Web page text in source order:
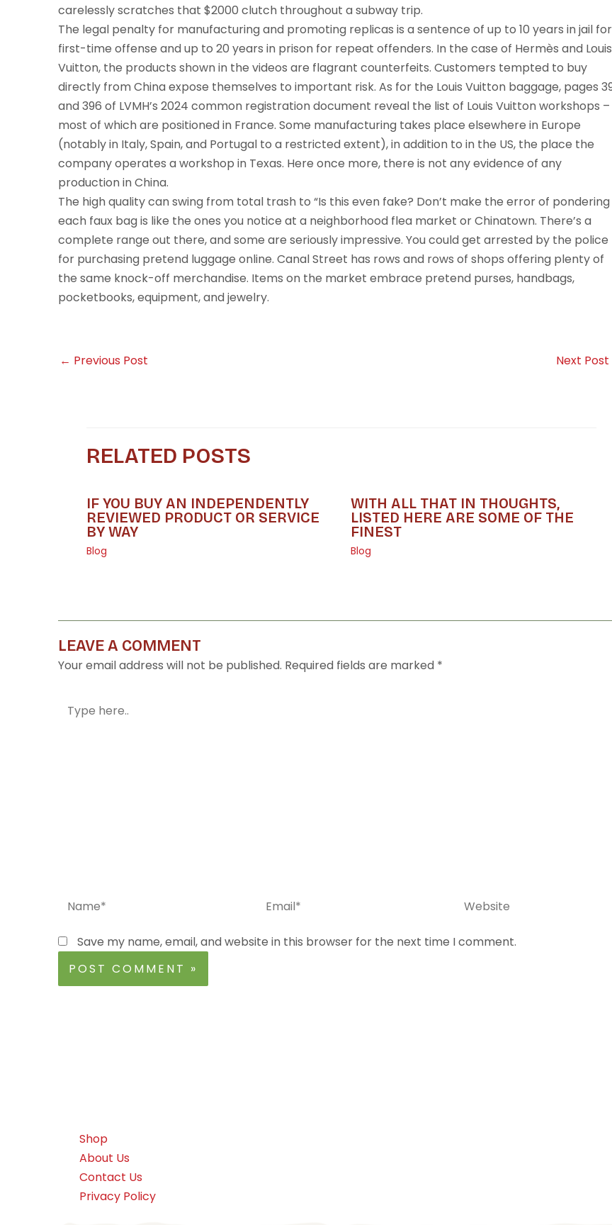
carelessly scratches that $2000 clutch throughout a subway trip.
The legal penalty for manufacturing and promoting replicas is a sentence of up to 10 years in jail
first-time offense and up to 20 years in prison for repeat offenders. In the case of Hermès and Louis
Vuitton, the products shown in the videos are flagrant counterfeits. Customers tempted to buy
directly from China expose themselves to important risk. As for the Louis Vuitton baggage, pages
and 396 of LVMH’s 2024 common registration document reveal the list of Louis Vuitton workshops –
most of which are positioned in France. Some manufacturing takes place elsewhere in Europe
(notably in Italy, Spain, and Portugal to a restricted extent), in addition to in the US, the place the
company operates a workshop in Texas. Here once more, there is not any evidence of any
production in China.
The high quality can swing from total trash to “Is this even fake? Don’t make the error of pondering
each faux bag is like the ones you notice at a neighborhood flea market or Chinatown. There’s a
complete range out there, and some are seriously impressive. You could get arrested by the police
for purchasing pretend luggage online. Canal Street has rows and rows of shops offering plenty of
the same knock-off merchandise. Items on the market embrace pretend purses, handbags,
pocketbooks, equipment, and jewelry.
← Previous Post Next Post
RELATED POSTS
IF YOU BUY AN INDEPENDENTLY
REVIEWED PRODUCT OR SERVICE
BY WAY
Blog
WITH ALL THAT IN THOUGHTS,
LISTED HERE ARE SOME OF THE
FINEST
Blog
LEAVE A COMMENT
Your email address will not be published. Required fields are marked *
here..
Save my name, email, and website in this browser for the next time I comment.
Shop
About Us
Contact Us
Privacy Policy